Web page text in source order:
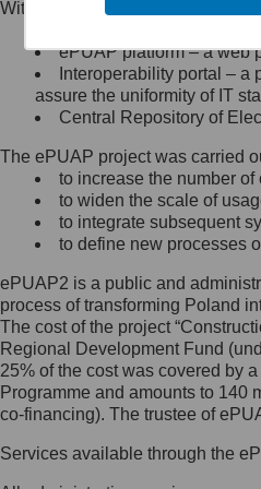
Minister Cyfryzacji.
się, wysyłając:
list na adres jego
Ujazdowskie 1/3,
Królewska 27,
Warszawa,
wiadomość e-
mc@mc.gov.pl
Jak skontaktować
Inspektorem
Administrator
Ochrony Danych, z
skontaktujesz się,
list na adres: ul.
Within the project, the following
Public services
ePUAP platform – a web
Interoperability portal –
assure the uniformity of IT
Central Repository of
The ePUAP project was carried
to increase the number
to widen the scale of
to integrate subsequent
to define new processes
ePUAP2 is a public and
process of transforming Poland
The cost of the project
Regional Development Fund
25% of the cost was covered by
Programme and amounts to
co-financing). The trustee of
Services available through the